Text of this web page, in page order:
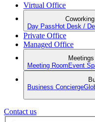
Virtual Office
Day Pass Hot Desk /
Private Office
Managed Office
Meeting Room Event
Business Concierge
Contact us